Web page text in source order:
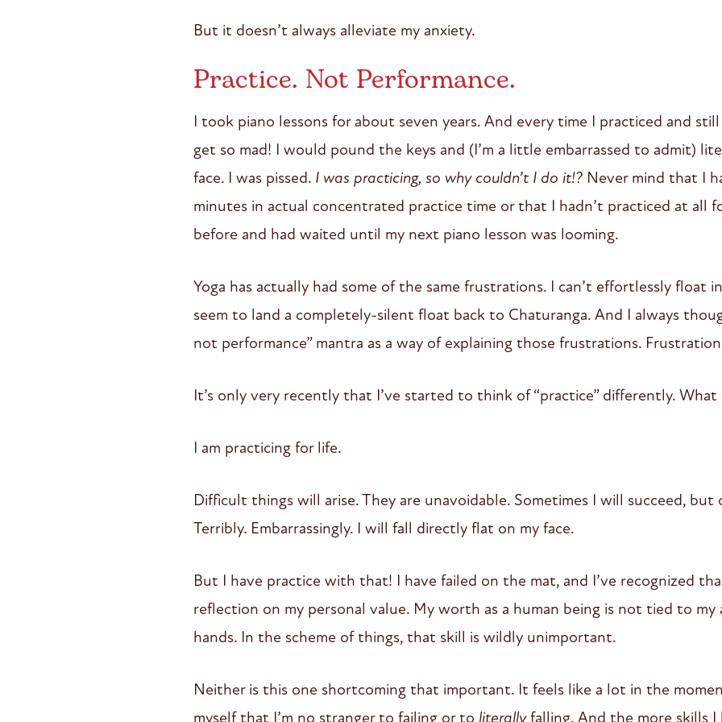
But it doesn’t always alleviate my anxiety.
Practice. Not Performance.
I took piano lessons for about seven years. And every time I practiced and
get so mad! I would pound the keys and (I’m a little embarrassed to admit)
face. I was pissed. I was practicing, so why couldn’t I do it!? Never mind that I
minutes in actual concentrated practice time or that I hadn’t practiced at all
before and had waited until my next piano lesson was looming.
Yoga has actually had some of the same frustrations. I can’t effortlessly float
seem to land a completely-silent float back to Chaturanga. And I always
not performance” mantra as a way of explaining those frustrations.
It’s only very recently that I’ve started to think of “practice” differently.
I am practicing for life.
Difficult things will arise. They are unavoidable. Sometimes I will succeed,
Terribly. Embarrassingly. I will fall directly flat on my face.
But I have practice with that! I have failed on the mat, and I’ve recognized
reflection on my personal value. My worth as a human being is not tied to
hands. In the scheme of things, that skill is wildly unimportant.
Neither is this one shortcoming that important. It feels like a lot in the
myself that I’m no stranger to failing or to literallyfalling. And the more skills I